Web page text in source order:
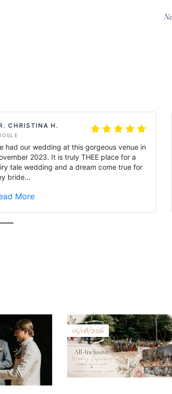
CHRISTINA H.
had our wedding at this gorgeous venue in
2023. It is truly THEE place for a
tale wedding and a dream come true for
bride...
More
05/08/2026